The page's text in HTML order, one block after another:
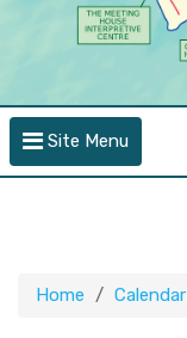
Site Menu
Home Calendar